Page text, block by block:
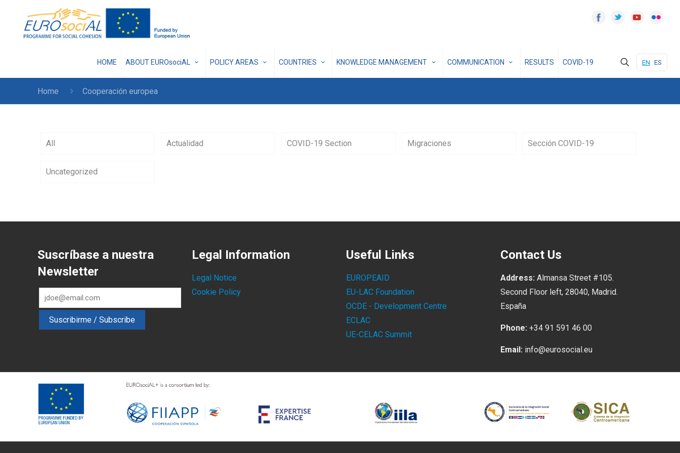
HOME ABOUT EUROsociAL POLICY AREAS COUNTRIES KNOWLEDGE MANAGEMENT COMMUNICATION RESULTS COVID-19 EN ES
Home Cooperación europea
All Actualidad COVID-19 Section Migraciones Sección COVID-19
Uncategorized
Suscríbase a nuestra
Newsletter
Legal Information
Legal Notice
Cookie Policy
Useful Links
EUROPEAID
EU-LAC Foundation
OCDE - Development Centre
ECLAC
UE-CELAC Summit
Contact Us
Address: Almansa Street #105.
Second Floor left, 28040, Madrid.
España
Phone: +34 91 591 46 00
Email: info@eurosocial.eu